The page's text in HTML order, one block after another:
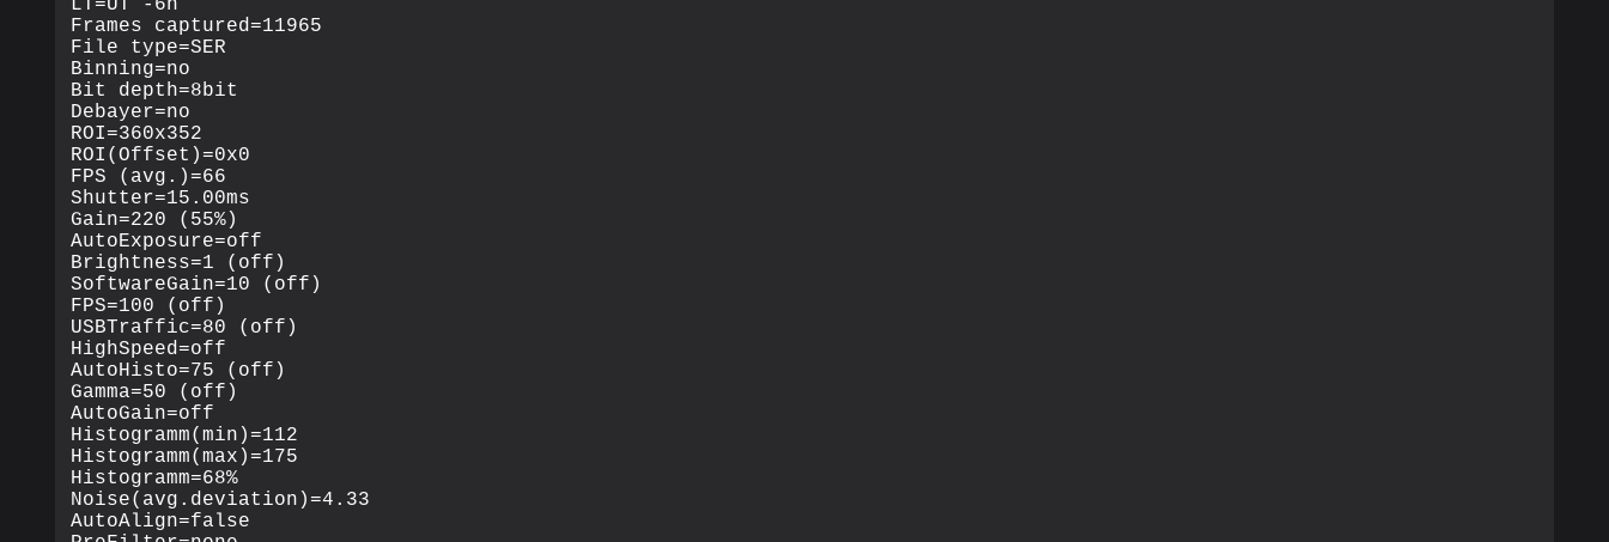
LT=UT -6h
Frames captured=11965
File type=SER
Binning=no
Bit depth=8bit
Debayer=no
ROI=360x352
ROI(Offset)=0x0
FPS (avg.)=66
Shutter=15.00ms
Gain=220 (55%)
AutoExposure=off
Brightness=1 (off)
SoftwareGain=10 (off)
FPS=100 (off)
USBTraffic=80 (off)
HighSpeed=off
AutoHisto=75 (off)
Gamma=50 (off)
AutoGain=off
Histogramm(min)=112
Histogramm(max)=175
Histogramm=68%
Noise(avg.deviation)=4.33
AutoAlign=false